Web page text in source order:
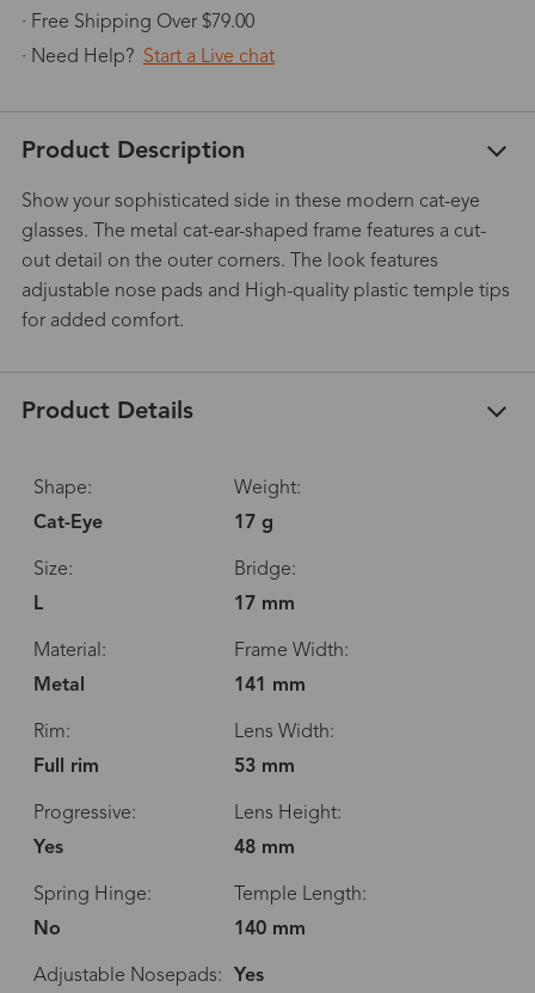
· Free Shipping Over $79.00
· Need Help? Start a Live chat
Product Description
Show your sophisticated side in these modern cat-eye
glasses. The metal cat-ear-shaped frame features a cut-
out detail on the outer corners. The look features
adjustable nose pads and High-quality plastic temple tips
for added comfort.
Product Details
Shape:
Cat-Eye
Weight:
17 g
Size:
L
Bridge:
17 mm
Material:
Metal
Frame Width:
141 mm
Rim:
Full rim
Lens Width:
53 mm
Progressive:
Yes
Lens Height:
48 mm
Spring Hinge:
No
Temple Length:
140 mm
Adjustable Nosepads: Yes